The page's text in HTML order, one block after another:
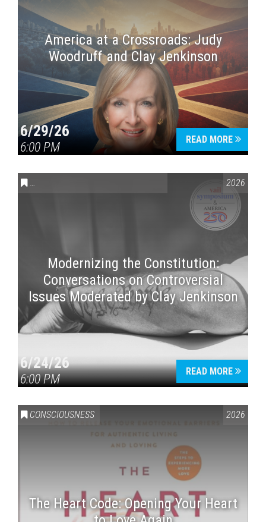
America at a Crossroads: Judy
Woodruff and Clay Jenkinson
6/29/26
6:00 PM
READ MORE
CONVERSATIONS ON CONTROVERSIAL ISSUES VAIL2026
Modernizing the Constitution:
Conversations on Controversial
Issues Moderated by Clay Jenkinson
6/24/26
6:00 PM
READ MORE
CONSCIOUSNESS 2026
The Heart Code: Opening Your Heart